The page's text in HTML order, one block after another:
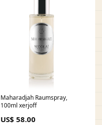
Maharadjah Raumspray,
100ml xerjoff
US$ 58.00